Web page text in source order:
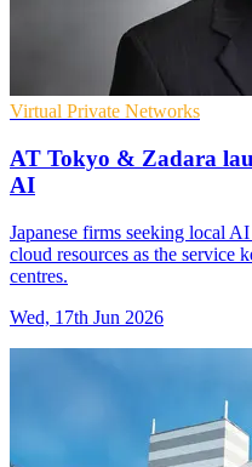
Virtual Private Networks
AT Tokyo & Zadara
AI
Japanese firms seeking local
cloud resources as the service
centres.
Wed, 17th Jun 2026